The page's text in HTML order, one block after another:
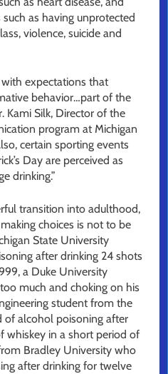
as having unprotected
violence, suicide and
expectations that
behavior…part of the
Kami Silk, Director of the
program at Michigan
certain sporting events
Day are perceived as
drinking.”
transition into adulthood,
choices is not to be
State University
after drinking 24 shots
a Duke University
much and choking on his
student from the
of alcohol poisoning after
whiskey in a short period of
Bradley University who
after drinking for twelve